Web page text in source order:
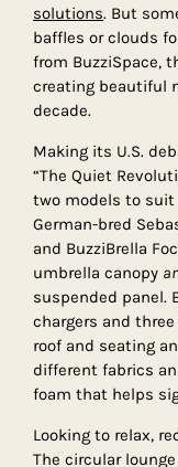
solutions. But
baffles or clouds
from BuzziSpace,
creating beautiful
decade.
Making its U.S.
“The Quiet
two models to suit
German-bred
and BuzziBrella
umbrella canopy
suspended panel.
chargers and
roof and seating
different fabrics
foam that helps
Looking to relax,
The circular